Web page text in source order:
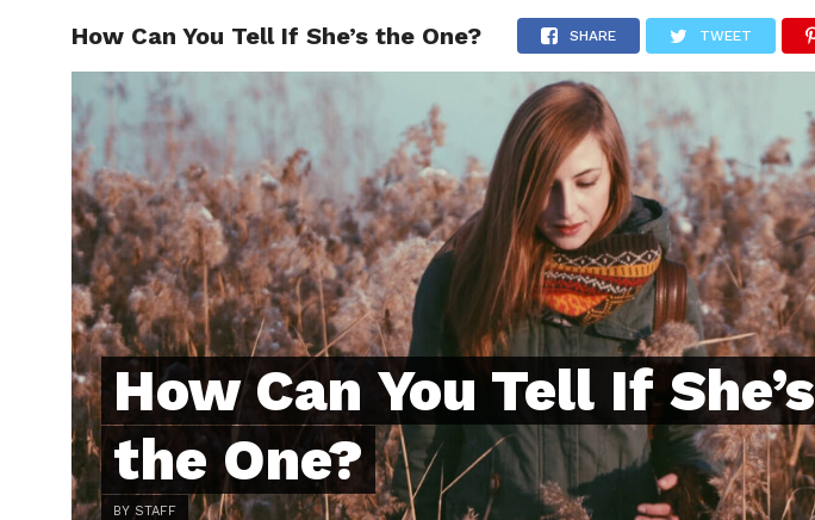
ABOUT CONFIDENCE RELATIONSHIPS
How Can You Tell If She’s the One? SHARE TWEET
How Can You Tell If She’s
the One?
BY STAFF